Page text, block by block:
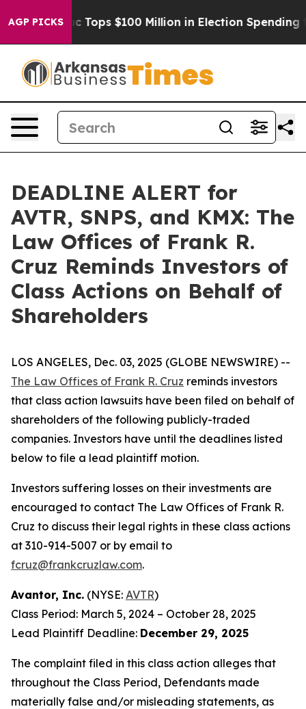
AGP PICKS
Aipac Tops $100 Million in Election Spending for
DEADLINE ALERT for
AVTR, SNPS, and KMX: The
Law Offices of Frank R.
Cruz Reminds Investors of
Class Actions on Behalf of
Shareholders
LOS ANGELES, Dec. 03, 2025 (GLOBE NEWSWIRE) --
The Law Offices of Frank R. Cruz reminds investors
that class action lawsuits have been filed on behalf of
shareholders of the following publicly-traded
companies. Investors have until the deadlines listed
below to file a lead plaintiff motion.
Investors suffering losses on their investments are
encouraged to contact The Law Offices of Frank R.
Cruz to discuss their legal rights in these class actions
at 310-914-5007 or by email to
fcruz@frankcruzlaw.com.
Avantor, Inc. (NYSE: AVTR)
Class Period: March 5, 2024 – October 28, 2025
Lead Plaintiff Deadline: December 29, 2025
The complaint filed in this class action alleges that
throughout the Class Period, Defendants made
materially false and/or misleading statements, as